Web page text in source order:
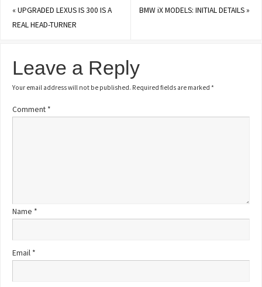
«UPGRADED LEXUS IS 300 IS A
REAL HEAD-TURNER
BMW iX MODELS: INITIAL DETAILS»
Leave a Reply
Your email address will not be published. Required fields are marked*
Comment *
Name *
Email *